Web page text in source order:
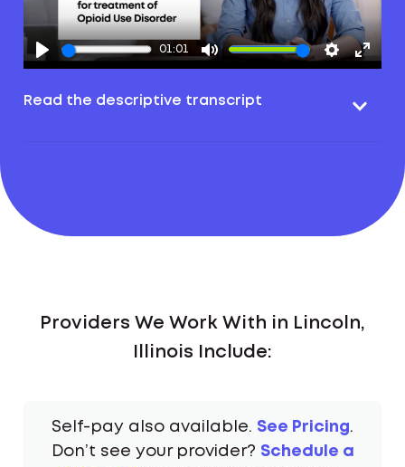
01:01
Read the descriptive transcript
Providers We Work With in Lincoln,
Illinois Include:
Self-pay also available. See Pricing.
Don’t see your provider? Schedule a